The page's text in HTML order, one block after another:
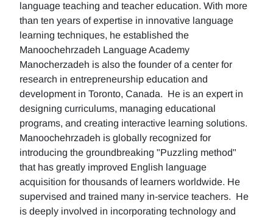
language teaching and teacher education. With more
than ten years of expertise in innovative language
learning techniques, he established the
Manoochehrzadeh Language Academy
Manocherzadeh is also the founder of a center for
research in entrepreneurship education and
development in Toronto, Canada. He is an expert in
designing curriculums, managing educational
programs, and creating interactive learning solutions.
Manoochehrzadeh is globally recognized for
introducing the groundbreaking "Puzzling method"
that has greatly improved English language
acquisition for thousands of learners worldwide. He
supervised and trained many in-service teachers. He
is deeply involved in incorporating technology and